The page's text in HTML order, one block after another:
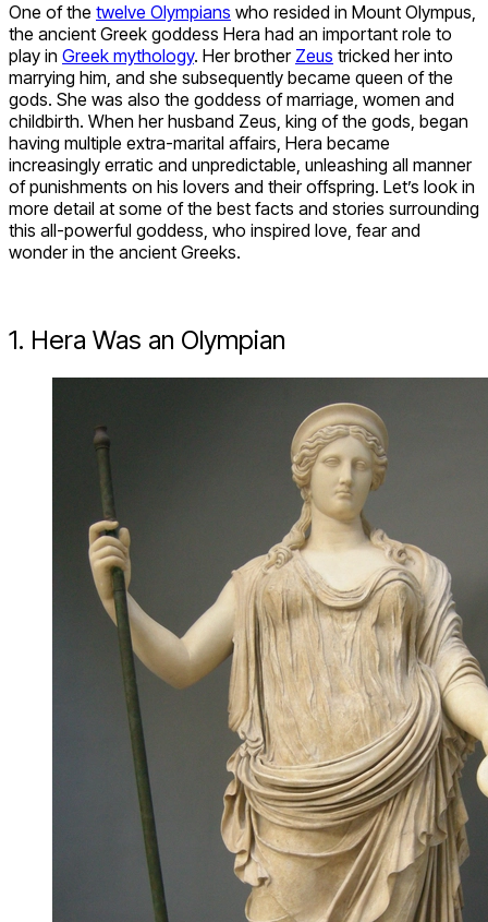
One of the twelve Olympians who resided in Mount Olympus,
the ancient Greek goddess Hera had an important role to
play in Greek mythology. Her brother Zeus tricked her into
marrying him, and she subsequently became queen of the
gods. She was also the goddess of marriage, women and
childbirth. When her husband Zeus, king of the gods, began
having multiple extra-marital affairs, Hera became
increasingly erratic and unpredictable, unleashing all manner
of punishments on his lovers and their offspring. Let’s look in
more detail at some of the best facts and stories surrounding
this all-powerful goddess, who inspired love, fear and
wonder in the ancient Greeks.
1. Hera Was an Olympian